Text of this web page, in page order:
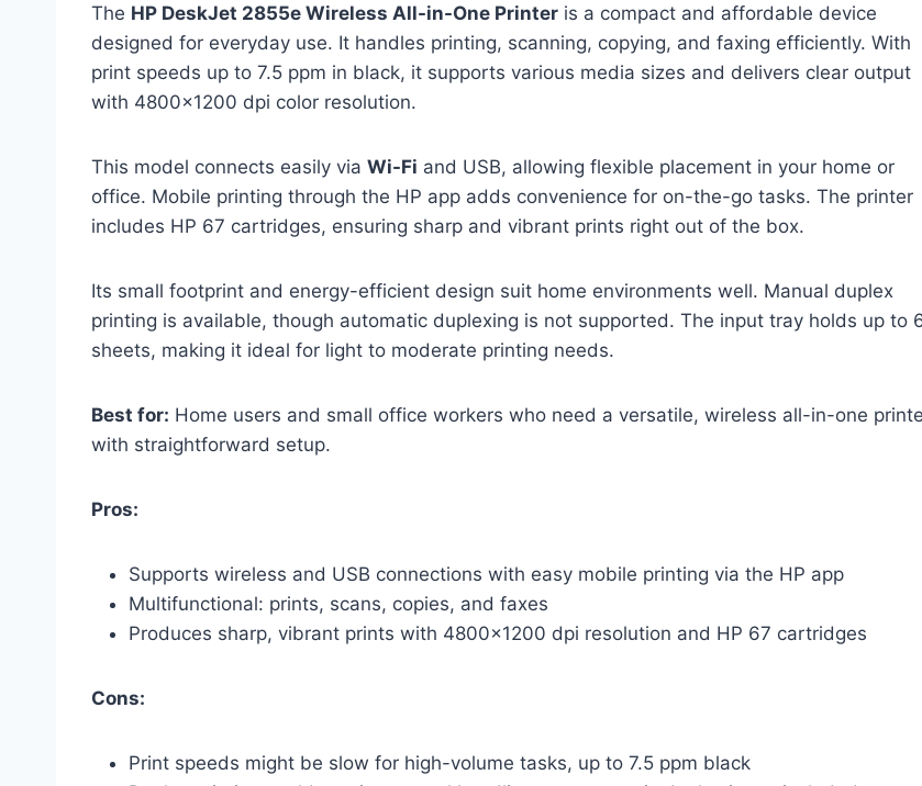
The HP DeskJet 2855e Wireless All-in-One Printer is a compact and affordable device
designed for everyday use. It handles printing, scanning, copying, and faxing efficiently. With
print speeds up to 7.5 ppm in black, it supports various media sizes and delivers clear output
with 4800×1200 dpi color resolution.
This model connects easily via Wi-Fi and USB, allowing flexible placement in your home or
office. Mobile printing through the HP app adds convenience for on-the-go tasks. The printer
includes HP 67 cartridges, ensuring sharp and vibrant prints right out of the box.
Its small footprint and energy-efficient design suit home environments well. Manual duplex
printing is available, though automatic duplexing is not supported. The input tray holds up to
sheets, making it ideal for light to moderate printing needs.
Best for: Home users and small office workers who need a versatile, wireless all-in-one
with straightforward setup.
Pros:
Supports wireless and USB connections with easy mobile printing via the HP app
Multifunctional: prints, scans, copies, and faxes
Produces sharp, vibrant prints with 4800×1200 dpi resolution and HP 67 cartridges
Cons:
Print speeds might be slow for high-volume tasks, up to 7.5 ppm black